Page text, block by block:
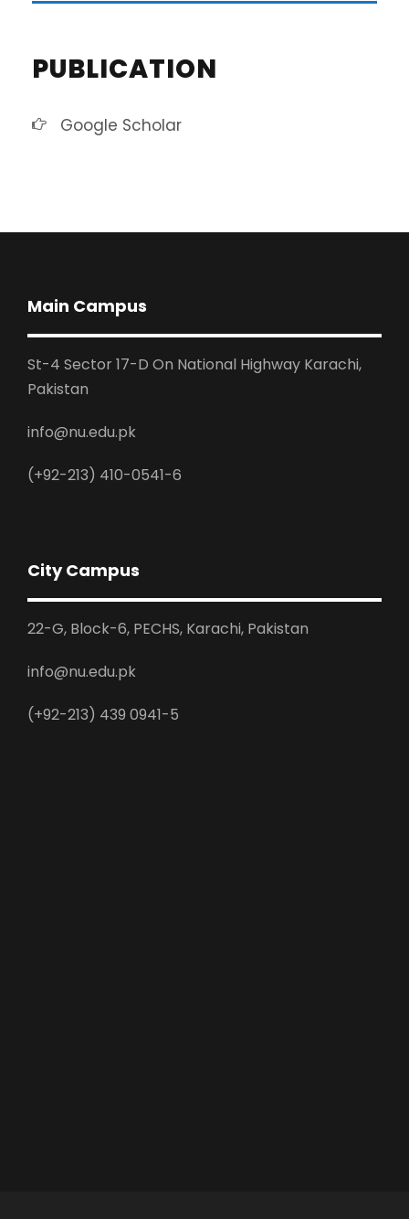
PUBLICATION
Google Scholar
Main Campus
St-4 Sector 17-D On National Highway Karachi,
Pakistan
info@nu.edu.pk
(+92-213) 410-0541-6
City Campus
22-G, Block-6, PECHS, Karachi, Pakistan
info@nu.edu.pk
(+92-213) 439 0941-5